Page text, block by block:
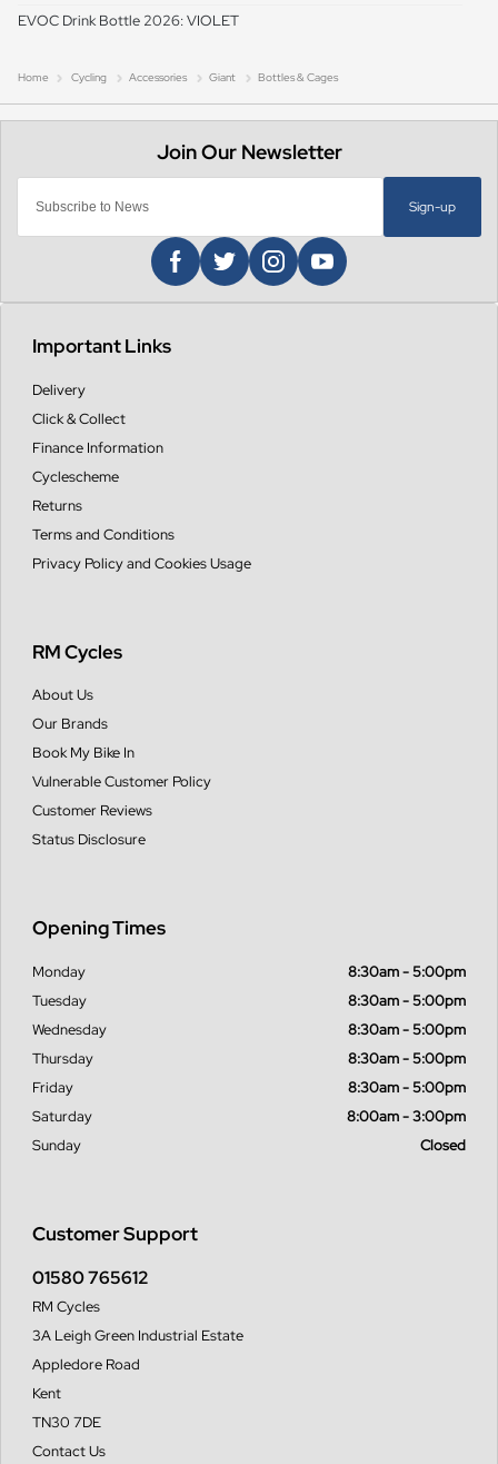
EVOC Drink Bottle 2026: VIOLET
Home Cycling Accessories Giant Bottles & Cages
Sign-up
Important Links
Delivery
Click & Collect
Finance Information
Cyclescheme
Returns
Terms and Conditions
Privacy Policy and Cookies Usage
RM Cycles
About Us
Our Brands
Book My Bike In
Vulnerable Customer Policy
Customer Reviews
Status Disclosure
Customer Support
01580 765612
RM Cycles
3A Leigh Green Industrial Estate
Appledore Road
Kent
TN30 7DE
Contact Us
Opening Times
Monday
8:30am - 5:00pm
Tuesday
8:30am - 5:00pm
Wednesday
8:30am - 5:00pm
Thursday
8:30am - 5:00pm
Friday
8:30am - 5:00pm
Saturday
8:00am - 3:00pm
Sunday
Closed